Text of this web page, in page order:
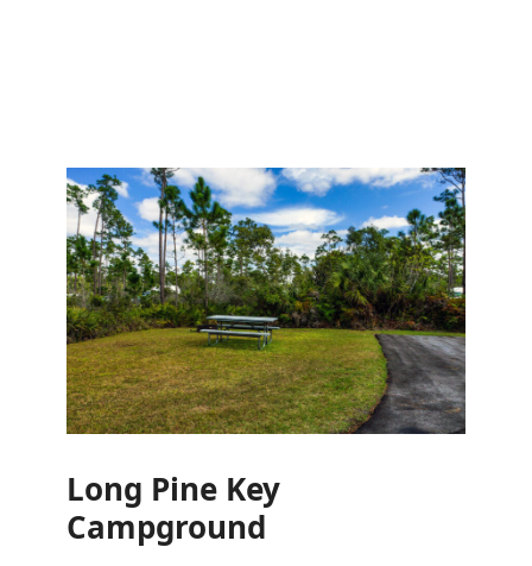
Long Pine Key
Campground